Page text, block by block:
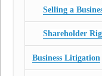
Selling a
Shareholder
Business Litigation